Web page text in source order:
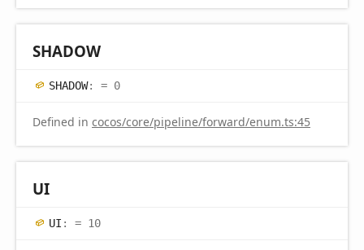
SHADOW
SHADOW: = 0
Defined in cocos/core/pipeline/forward/enum.ts:45
UI
UI : = 10